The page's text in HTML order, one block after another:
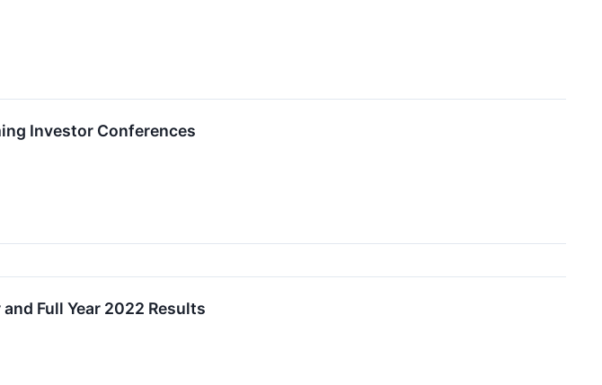
Investor Conferences
Full Year 2022 Results